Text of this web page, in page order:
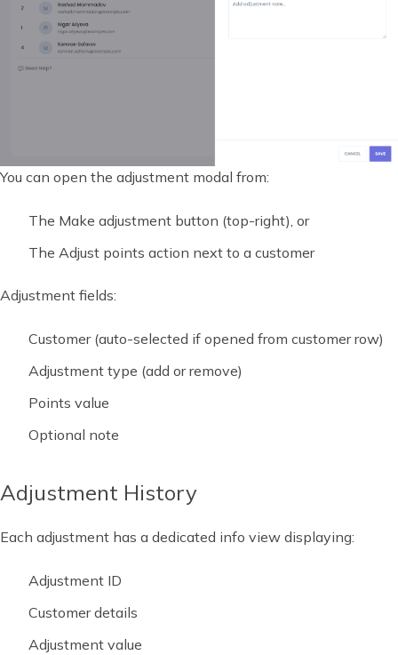
You can open the adjustment modal from:
The Make adjustment button (top-right), or
The Adjust points action next to a customer
Adjustment fields:
Customer (auto-selected if opened from customer row)
Adjustment type (add or remove)
Points value
Optional note
Adjustment History
Each adjustment has a dedicated info view displaying:
Adjustment ID
Customer details
Adjustment value